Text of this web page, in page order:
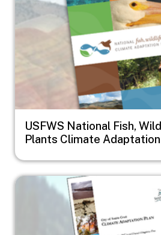
USFWS National Fish,
Plants Climate
Image